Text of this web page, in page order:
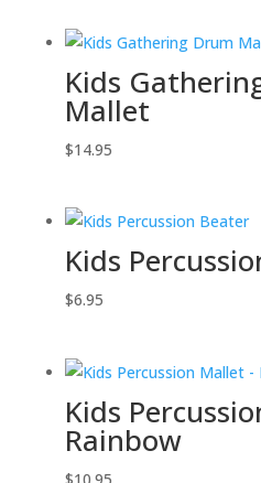
Kids
Mallet
$14.95
Kids
$6.95
Kids
Rainbow